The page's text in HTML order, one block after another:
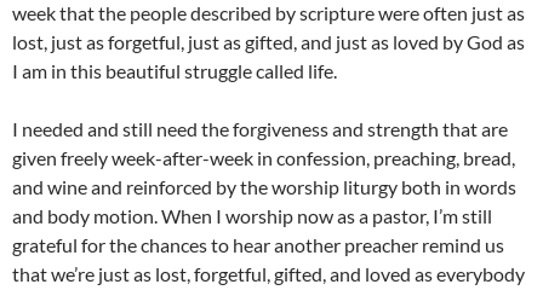
week that the people described by scripture were often just as
lost, just as forgetful, just as gifted, and just as loved by God as
I am in this beautiful struggle called life.
I needed and still need the forgiveness and strength that are
given freely week-after-week in confession, preaching, bread,
and wine and reinforced by the worship liturgy both in words
and body motion. When I worship now as a pastor, I’m still
grateful for the chances to hear another preacher remind us
that we’re just as lost, forgetful, gifted, and loved as everybody